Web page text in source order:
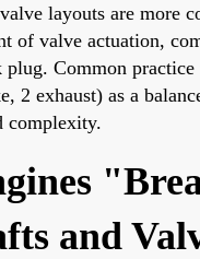
layouts are more
of valve actuation,
plug. Common
2 exhaust) as a
complexity.
and